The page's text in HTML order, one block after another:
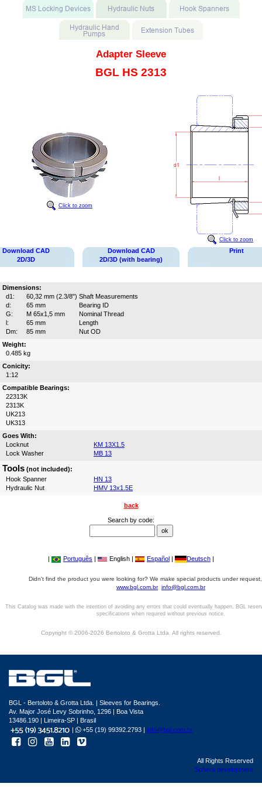
Adapter Sleeve
BGL HS 2313
Click to zoom
Click to zoom
Download CAD
2D/3D
Download CAD
2D/3D (with bearing)
Print
Dimensions:
d1:
60,32 mm (2.3/8") Shaft Measurements
d:
65 mm
Bearing ID
G:
M 65x1,5 mm
Nominal Thread
l:
65 mm
Length
Dm:
85 mm
Nut OD
Weight:
0.485 kg
Conicity:
1:12
Compatible Bearings:
22313K
2313K
UK213
UK313
Goes With:
Locknut
KM 13X1.5
Lock Washer
MB 13
Tools (not included):
Hook Spanner
HN 13
Hydraulic Nut
HMV 13x1.5E
back
Search by code:
| Português | English | Español | Deutsch |
Didn't find the product you were looking for? We make special products under
www.bgl.com.br info@bgl.com.br
This Catalog was made with the intention of avoiding any errors that could eventually happen. BGL
specifications when required without previous notice.
Copyright © 2006-2026 Bertoloto & Grotta Ltda. All rights reserved.
BGL - Bertoloto & Grotta Ltda. | Sleeves for Bearings.
Av. Major José Levy Sobrinho, 1296 | Boa Vista
13486.190 | Limeira-SP | Brasil
|
+55 (19) 99392.2793 | info@bgl.com.br
All Rights Reserved
Sphera development